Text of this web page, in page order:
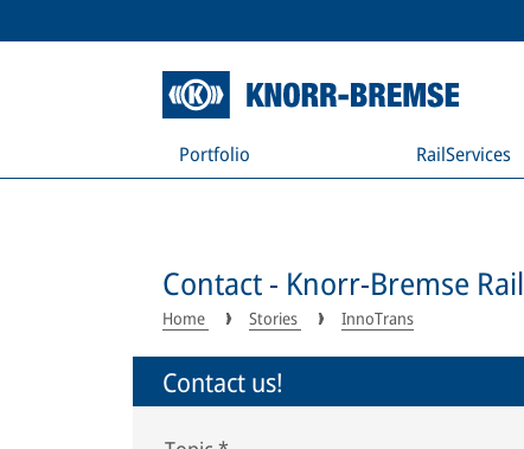
Portfolio RailServices
Contact - Knorr-Bremse Rail
Home Stories InnoTrans
Contact us!